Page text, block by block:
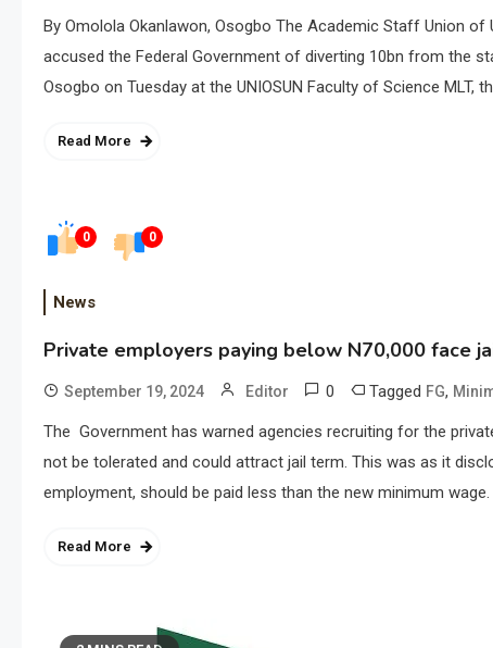
By Omolola Okanlawon, Osogbo The Academic Staff Union of
accused the Federal Government of diverting 10bn from the
Osogbo on Tuesday at the UNIOSUN Faculty of Science
Read More
0 0
News
Private employers paying below N70,000 face
September 19, 2024 Editor 0 Tagged FG,
The Government has warned agencies recruiting for the
not be tolerated and could attract jail term. This was as it
employment, should be paid less than the new minimum
Read More